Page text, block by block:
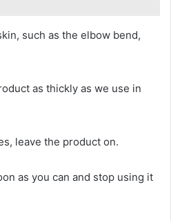
such as the elbow bend,
as thickly as we use in
leave the product on.
as you can and stop using it